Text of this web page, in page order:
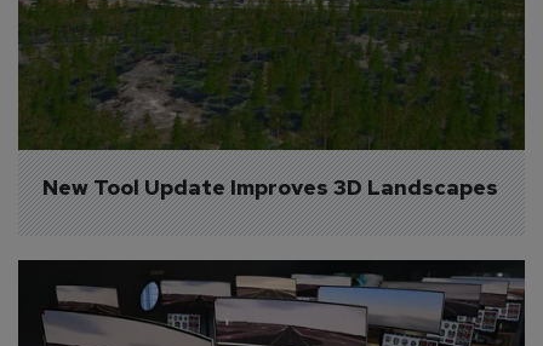
New Tool Update Improves 3D Landscapes